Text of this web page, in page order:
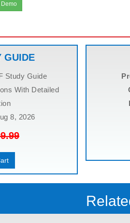
GUIDE
Study Guide
With Detailed
8, 2026